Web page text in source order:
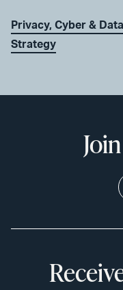
Privacy, Cyber & Data
Strategy